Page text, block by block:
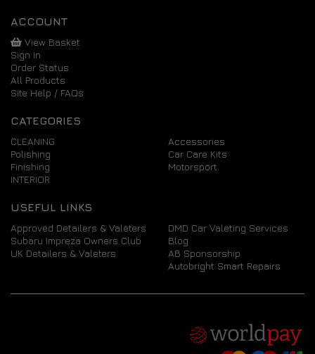
ACCOUNT
View Basket
Sign In
Order Status
All Products
Site Help / FAQs
CATEGORIES
CLEANING
Polishing
Finishing
INTERIOR
Accessories
Car Care Kits
Motorsport
USEFUL LINKS
Approved Detailers & Valeters
Subaru Impreza Owners Club
UK Detailers & Valeters
DMD Car Valeting Services
Blog
AB Sponsorship
Autobright Smart Repairs